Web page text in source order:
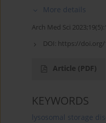
More details
Arch Med Sci
DOI: https://doi.org/
Article (PDF)
KEYWORDS
lysosomal storage